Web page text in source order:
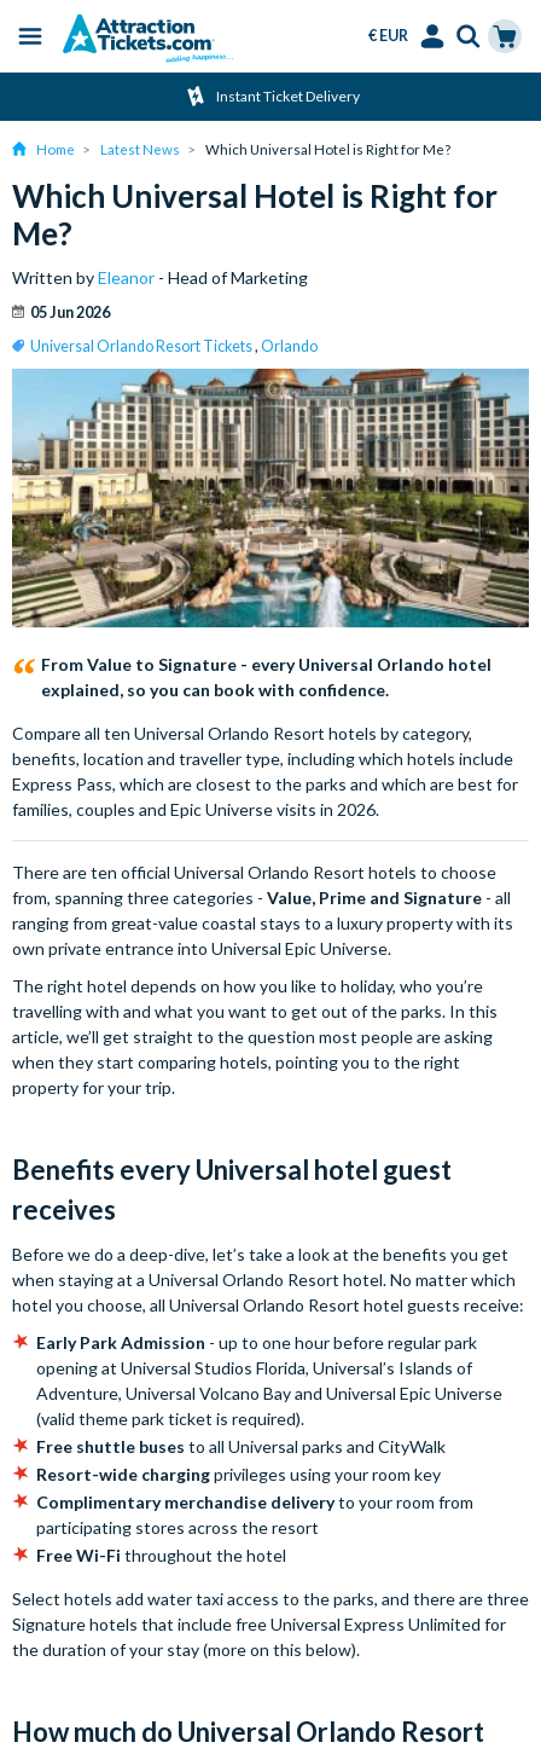
content
Menu
€ EUR
Instant Ticket Delivery
Home Latest News Which Universal Hotel is Right for Me?
Which Universal Hotel is Right for
Me?
Written byEleanor - Head of Marketing
05 Jun 2026
Universal Orlando Resort Tickets, Orlando
From Value to Signature - every Universal Orlando hotel
explained, so you can book with confidence.
Compare all ten Universal Orlando Resort hotels by category,
benefits, location and traveller type, including which hotels include
Express Pass, which are closest to the parks and which are best for
families, couples and Epic Universe visits in 2026.
There are ten official Universal Orlando Resort hotels to choose
from, spanning three categories - Value, Prime and Signature - all
ranging from great-value coastal stays to a luxury property with its
own private entrance into Universal Epic Universe.
The right hotel depends on how you like to holiday, who you’re
travelling with and what you want to get out of the parks. In this
article, we’ll get straight to the question most people are asking
when they start comparing hotels, pointing you to the right
property for your trip.
Benefits every Universal hotel guest
receives
Before we do a deep-dive, let’s take a look at the benefits you get
when staying at a Universal Orlando Resort hotel. No matter which
hotel you choose, all Universal Orlando Resort hotel guests receive:
Early Park Admission - up to one hour before regular park
opening at Universal Studios Florida, Universal’s Islands of
Adventure, Universal Volcano Bay and Universal Epic Universe
(valid theme park ticket is required).
Free shuttle buses to all Universal parks and CityWalk
Resort-wide chargingprivileges using your room key
Complimentary merchandise deliveryto your room from
participating stores across the resort
Free Wi-Fi throughout the hotel
Select hotels add water taxi access to the parks, and there are three
Signature hotels that include free Universal Express Unlimited for
the duration of your stay (more on this below).
How much do Universal Orlando Resort